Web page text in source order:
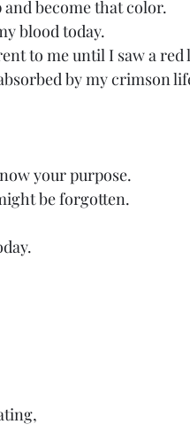
become that color.
blood today.
to me until I saw a red
by my crimson
your purpose.
be forgotten.